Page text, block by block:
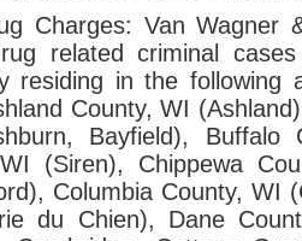
Charges: Van Wagner
related criminal
residing in the following
County, WI
Bayfield), Buffalo
(Siren), Chippewa
Columbia County, WI
du Chien), Dane